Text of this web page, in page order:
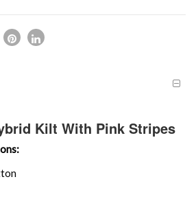
Kilt With Pink Stripes